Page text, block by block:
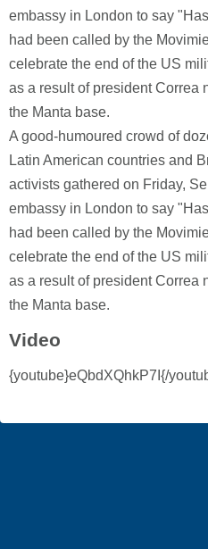
embassy in London to say
had been called by the
celebrate the end of the US
as a result of president Correa
the Manta base.
A good-humoured crowd of
Latin American countries and
activists gathered on Friday,
embassy in London to say
had been called by the
celebrate the end of the US
as a result of president Correa
the Manta base.
Video
{youtube}eQbdXQhkP7I{/